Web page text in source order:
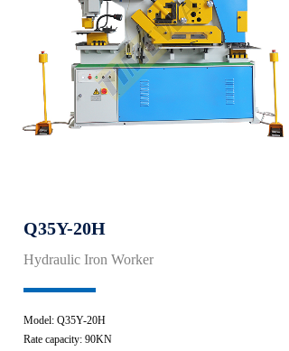
Q35Y-20H
Hydraulic Iron Worker
Model: Q35Y-20H
Rate capacity: 90KN